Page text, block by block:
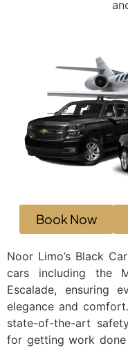
Book Now
Noor Limo’s Black
cars including the
Escalade, ensuring
elegance and
state-of-the-art
for getting work